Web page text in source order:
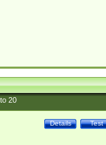
20
Test
Details